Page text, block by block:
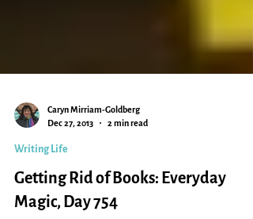
Dec 27, 2013
Writing Life
Getting Rid of Books: Everyday